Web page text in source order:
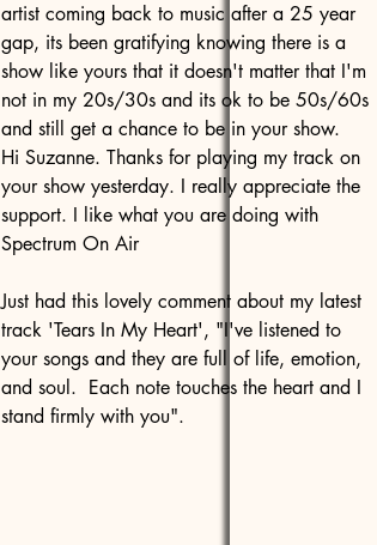
artist coming back to music after a 25 year
gap, its been gratifying knowing there is a
show like yours that it doesn't matter that I'm
not in my 20s/30s and its ok to be 50s/60s
and still get a chance to be in your show.
Hi Suzanne. Thanks for playing my track on
your show yesterday. I really appreciate the
support. I like what you are doing with
Spectrum On Air
Just had this lovely comment about my latest
track 'Tears In My Heart', "I've listened to
your songs and they are full of life, emotion,
and soul. Each note touches the heart and I
stand firmly with you".